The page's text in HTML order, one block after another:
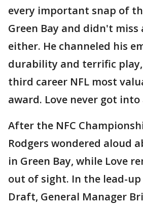
every important snap of
Green Bay and didn't miss
either. He channeled his
durability and terrific
third career NFL most
award. Love never got into
After the NFC
Rodgers wondered aloud
in Green Bay, while Love
out of sight. In the lead-up
Draft, General Manager